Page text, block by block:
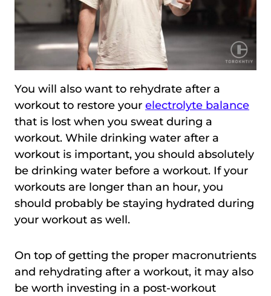
You will also want to rehydrate after a
workout to restore your electrolyte balance
that is lost when you sweat during a
workout. While drinking water after a
workout is important, you should absolutely
be drinking water before a workout. If your
workouts are longer than an hour, you
should probably be staying hydrated during
your workout as well.
On top of getting the proper macronutrients
and rehydrating after a workout, it may also
be worth investing in a post-workout